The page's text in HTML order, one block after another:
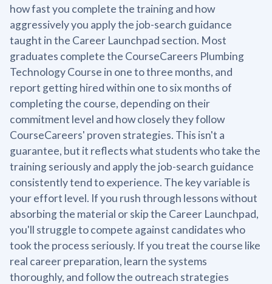
how fast you complete the training and how
aggressively you apply the job-search guidance
taught in the Career Launchpad section. Most
graduates complete the CourseCareers Plumbing
Technology Course in one to three months, and
report getting hired within one to six months of
completing the course, depending on their
commitment level and how closely they follow
CourseCareers' proven strategies. This isn't a
guarantee, but it reflects what students who take the
training seriously and apply the job-search guidance
consistently tend to experience. The key variable is
your effort level. If you rush through lessons without
absorbing the material or skip the Career Launchpad,
you'll struggle to compete against candidates who
took the process seriously. If you treat the course like
real career preparation, learn the systems
thoroughly, and follow the outreach strategies